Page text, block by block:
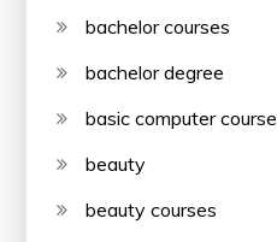
bachelor courses
bachelor degree
basic computer course
beauty
beauty courses